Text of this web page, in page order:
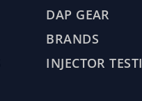
DAP GEAR
BRANDS
INJECTOR